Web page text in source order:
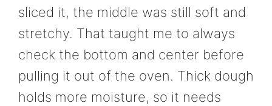
sliced it, the middle was still soft and
stretchy. That taught me to always
check the bottom and center before
pulling it out of the oven. Thick dough
holds more moisture, so it needs